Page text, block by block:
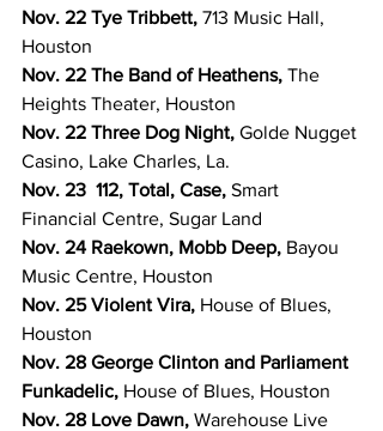
Nov. 22 Tye Tribbett, 713 Music Hall,
Houston
Nov. 22 The Band of Heathens, The
Heights Theater, Houston
Nov. 22 Three Dog Night, Golde Nugget
Casino, Lake Charles, La.
Nov. 23  112, Total, Case, Smart
Financial Centre, Sugar Land
Nov. 24 Raekown, Mobb Deep, Bayou
Music Centre, Houston
Nov. 25 Violent Vira, House of Blues,
Houston
Nov. 28 George Clinton and Parliament
Funkadelic, House of Blues, Houston
Nov. 28 Love Dawn, Warehouse Live